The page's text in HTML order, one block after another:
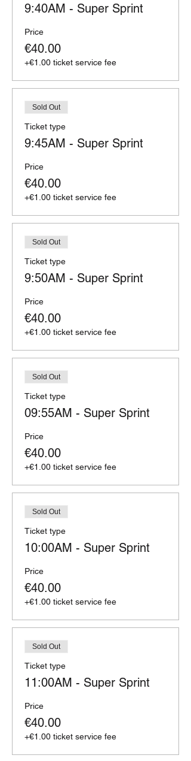
9:40AM - Super Sprint
Price
€40.00
+€1.00 ticket service fee
Sold Out
Ticket type
9:45AM - Super Sprint
Price
€40.00
+€1.00 ticket service fee
Sold Out
Ticket type
9:50AM - Super Sprint
Price
€40.00
+€1.00 ticket service fee
Sold Out
Ticket type
09:55AM - Super Sprint
Price
€40.00
+€1.00 ticket service fee
Sold Out
Ticket type
10:00AM - Super Sprint
Price
€40.00
+€1.00 ticket service fee
Sold Out
Ticket type
11:00AM - Super Sprint
Price
€40.00
+€1.00 ticket service fee